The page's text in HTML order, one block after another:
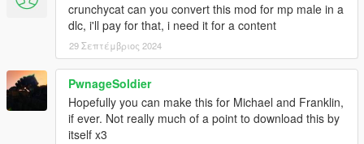
crunchycat can you convert this mod for mp male in a
dlc, i'll pay for that, i need it for a content
29 Σεπτέμβριος 2024
PwnageSoldier
Hopefully you can make this for Michael and Franklin,
if ever. Not really much of a point to download this by
itself x3